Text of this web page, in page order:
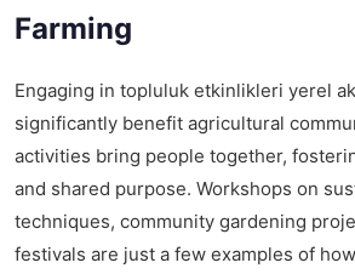
Farming
Engaging in topluluk etkinlikleri yerel
significantly benefit agricultural
activities bring people together,
and shared purpose. Workshops on
techniques, community gardening
festivals are just a few examples of